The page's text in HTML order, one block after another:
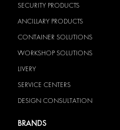
SECURITY PRODUCTS
ANCILLARY PRODUCTS
CONTAINER SOLUTIONS
WORKSHOP SOLUTIONS
LIVERY
SERVICE CENTERS
DESIGN CONSULTATION
BRANDS